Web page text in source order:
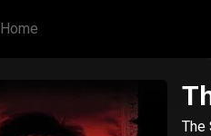
Home
The